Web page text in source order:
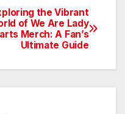
the Vibrant
of We Are Lady
Merch: A Fan’s
Ultimate Guide